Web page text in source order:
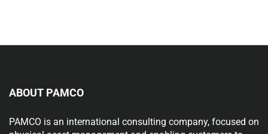
ABOUT PAMCO
PAMCO is an international consulting company, focused on